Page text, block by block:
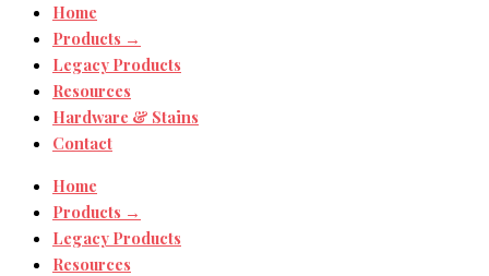
Home
Products →
Legacy Products
Resources
Hardware & Stains
Contact
Home
Products →
Legacy Products
Resources